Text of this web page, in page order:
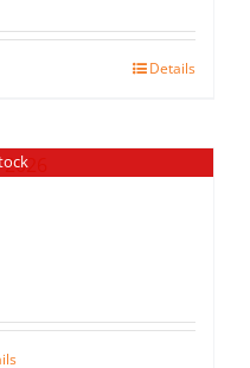
Details